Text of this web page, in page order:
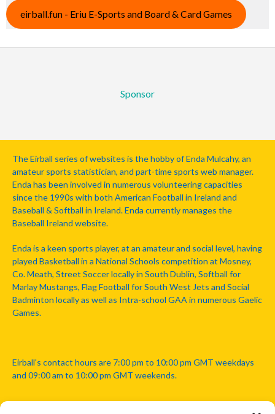
eirball.fun - Eriu E-Sports and Board & Card Games
Sponsor
The Eirball series of websites is the hobby of Enda Mulcahy, an
amateur sports statistician, and part-time sports web manager.
Enda has been involved in numerous volunteering capacities
since the 1990s with both American Football in Ireland and
Baseball & Softball in Ireland. Enda currently manages the
Baseball Ireland website.
Enda is a keen sports player, at an amateur and social level, having
played Basketball in a National Schools competition at Mosney,
Co. Meath, Street Soccer locally in South Dublin, Softball for
Marlay Mustangs, Flag Football for South West Jets and Social
Badminton locally as well as Intra-school GAA in numerous Gaelic
Games.
Eirball's contact hours are 7:00 pm to 10:00 pm GMT weekdays
and 09:00 am to 10:00 pm GMT weekends.